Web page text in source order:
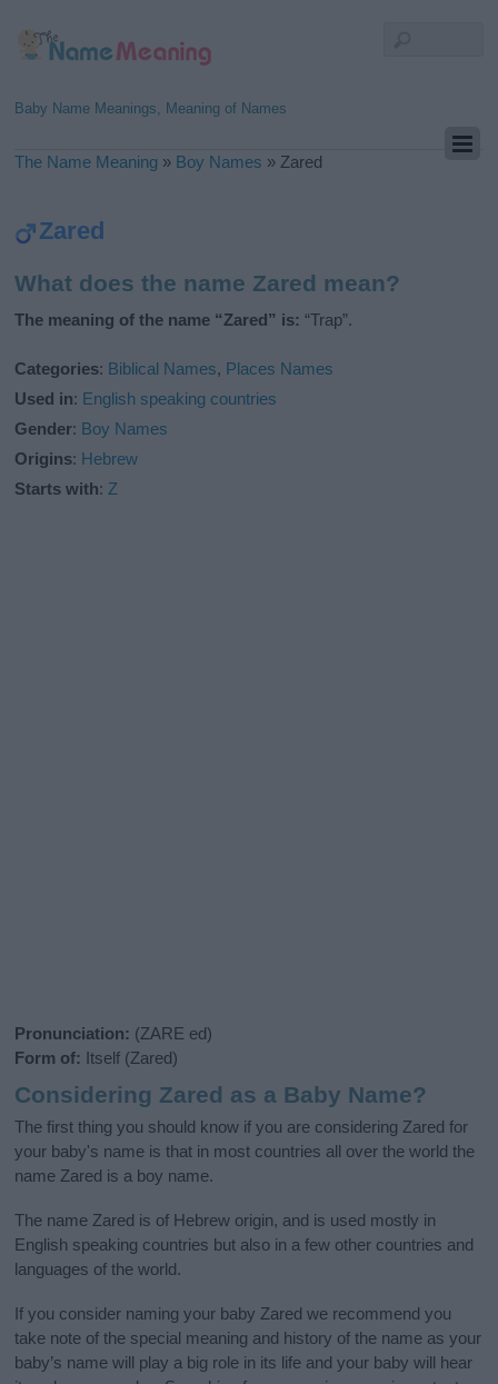
Baby Name Meanings, Meaning of Names
The Name Meaning » Boy Names » Zared
Zared
What does the name Zared mean?
The meaning of the name “Zared” is: “Trap”.
Categories: Biblical Names, Places Names
Used in: English speaking countries
Gender: Boy Names
Origins: Hebrew
Starts with:Z
Pronunciation: (ZARE ed)
Form of: Itself (Zared)
Considering Zared as a Baby Name?
The first thing you should know if you are considering Zared for
your baby's name is that in most countries all over the world the
name Zared is a boy name.
The name Zared is of Hebrew origin, and is used mostly in
English speaking countries but also in a few other countries and
languages of the world.
If you consider naming your baby Zared we recommend you
take note of the special meaning and history of the name as your
baby’s name will play a big role in its life and your baby will hear